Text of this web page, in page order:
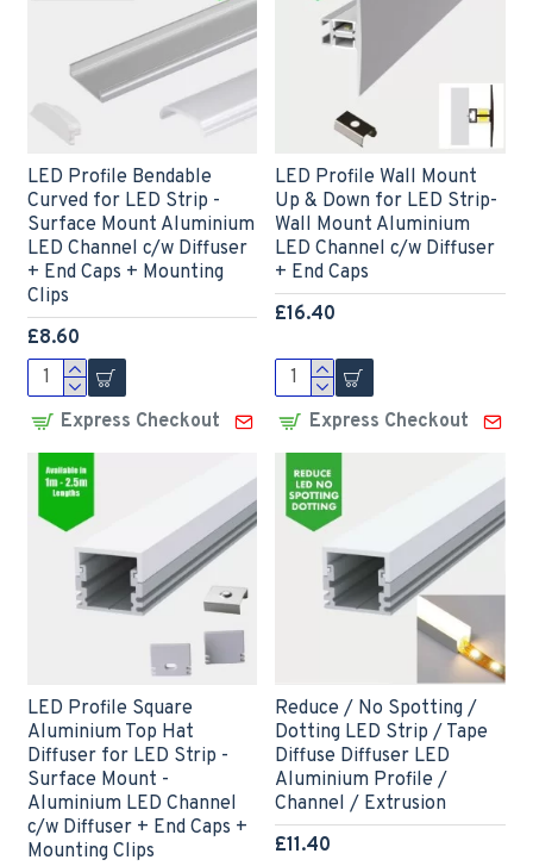
LED Profile Bendable
Curved for LED Strip -
Surface Mount Aluminium
LED Channel c/w Diffuser
+ End Caps + Mounting
Clips
£8.60
Express Checkout
LED Profile Wall Mount
Up & Down for LED Strip-
Wall Mount Aluminium
LED Channel c/w Diffuser
+ End Caps
£16.40
Express Checkout
LED Profile Square
Aluminium Top Hat
Diffuser for LED Strip -
Surface Mount -
Aluminium LED Channel
c/w Diffuser + End Caps +
Mounting Clips
Reduce / No Spotting /
Dotting LED Strip / Tape
Diffuse Diffuser LED
Aluminium Profile /
Channel / Extrusion
£11.40